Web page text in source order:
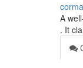
A
. It